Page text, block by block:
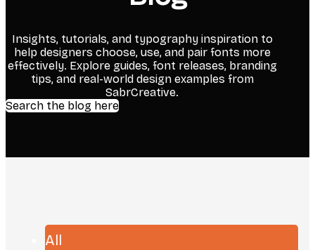
Insights, tutorials, and typography inspiration to
help designers choose, use, and pair fonts more
effectively. Explore guides, font releases, branding
tips, and real-world design examples from
SabrCreative.
Search the blog here
All